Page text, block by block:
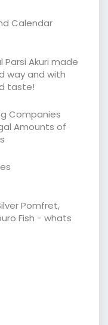
Calendar
Parsi Akuri made
way and with
taste!
Companies
Amounts of
Pomfret,
Fish - whats